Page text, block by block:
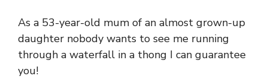
As a 53-year-old mum of an almost grown-up
daughter nobody wants to see me running
through a waterfall in a thong I can guarantee
you!